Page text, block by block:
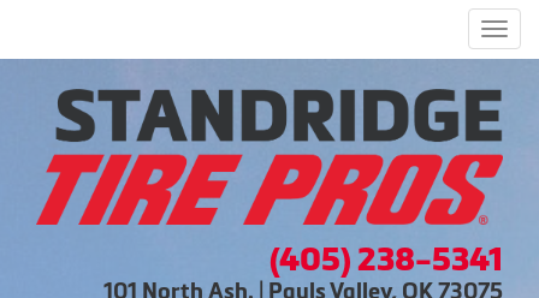
(405) 238-5341
101 North Ash. | Pauls Valley, OK 73075